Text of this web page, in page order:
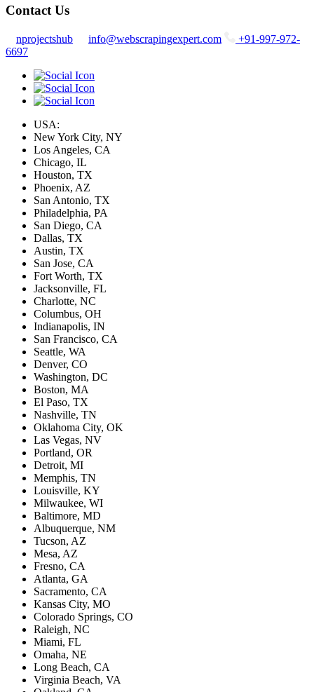
Contact Us
nprojectshub info@webscrapingexpert.com
+91-997-972-
6697
USA:
New York City, NY
Los Angeles, CA
Chicago, IL
Houston, TX
Phoenix, AZ
San Antonio, TX
Philadelphia, PA
San Diego, CA
Dallas, TX
Austin, TX
San Jose, CA
Fort Worth, TX
Jacksonville, FL
Charlotte, NC
Columbus, OH
Indianapolis, IN
San Francisco, CA
Seattle, WA
Denver, CO
Washington, DC
Boston, MA
El Paso, TX
Nashville, TN
Oklahoma City, OK
Las Vegas, NV
Portland, OR
Detroit, MI
Memphis, TN
Louisville, KY
Milwaukee, WI
Baltimore, MD
Albuquerque, NM
Tucson, AZ
Mesa, AZ
Fresno, CA
Atlanta, GA
Sacramento, CA
Kansas City, MO
Colorado Springs, CO
Raleigh, NC
Miami, FL
Omaha, NE
Long Beach, CA
Virginia Beach, VA